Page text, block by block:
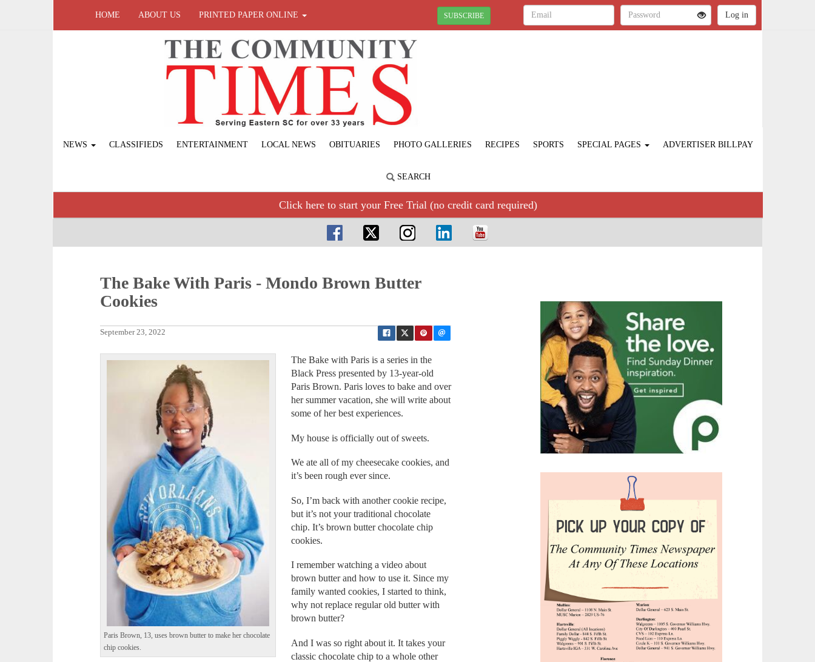
HOME ABOUT US PRINTED PAPER ONLINE SUBSCRIBE
NEWS CLASSIFIEDS ENTERTAINMENT LOCAL NEWS OBITUARIES PHOTO GALLERIES RECIPES SPORTS SPECIAL PAGES ADVERTISER BILLPAY
SEARCH
Click here to start your Free Trial (no credit card required)
The Bake With Paris - Mondo Brown Butter
Cookies
September 23, 2022
Paris Brown, 13, uses brown butter to make her chocolate
chip cookies.
The Bake with Paris is a series in the
Black Press presented by 13-year-old
Paris Brown. Paris loves to bake and over
her summer vacation, she will write about
some of her best experiences.
My house is officially out of sweets.
We ate all of my cheesecake cookies, and
it’s been rough ever since.
So, I’m back with another cookie recipe,
but it’s not your traditional chocolate
chip. It’s brown butter chocolate chip
cookies.
I remember watching a video about
brown butter and how to use it. Since my
family wanted cookies, I started to think,
why not replace regular old butter with
brown butter?
And I was so right about it. It takes your
classic chocolate chip to a whole other